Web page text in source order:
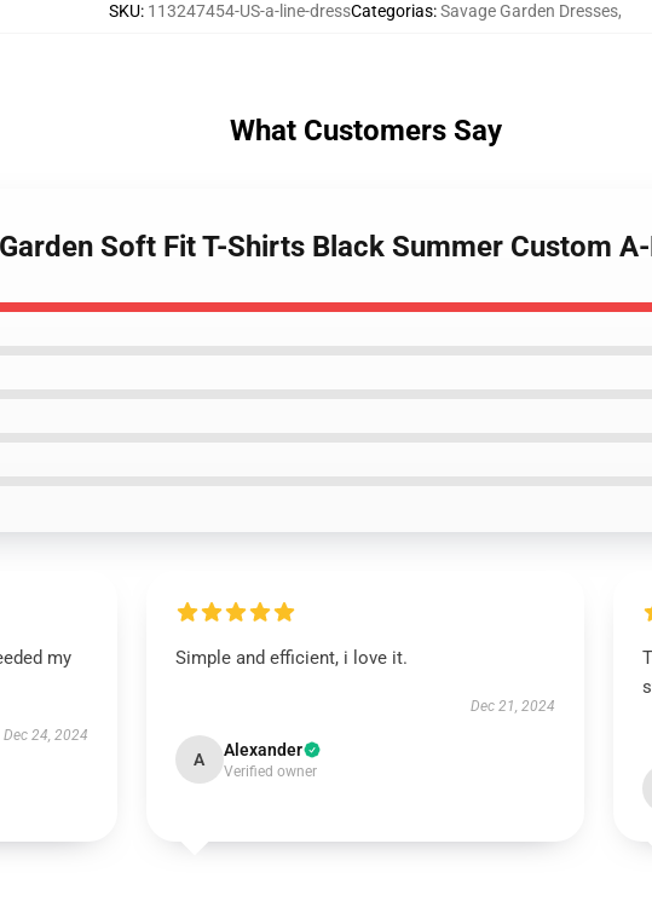
SKU: 113247454-US-a-line-dressCategorias:Savage Garden Dresses,
What Customers Say
Soft Fit T-Shirts Black Summer Custom
my
Dec 24, 2024
Simple and efficient, i love it.
Dec 21, 2024
A Alexander
Verified owner